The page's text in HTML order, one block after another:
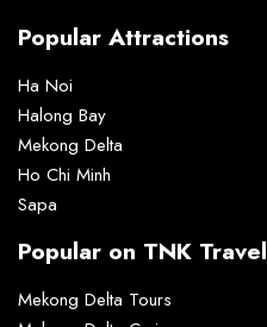
Popular Attractions
Ha Noi
Halong Bay
Mekong Delta
Ho Chi Minh
Sapa
Popular on TNK Travel
Mekong Delta Tours